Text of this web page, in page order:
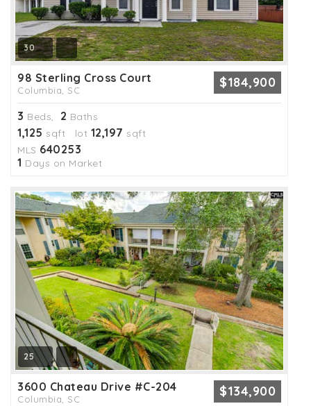
30
98 Sterling Cross Court
Columbia, SC $184,900
3 Beds, 2 Baths
1,125 sqft lot 12,197 sqft
MLS 640253
1 Days on Market
25
3600 Chateau Drive #C-204
Columbia, SC $134,900